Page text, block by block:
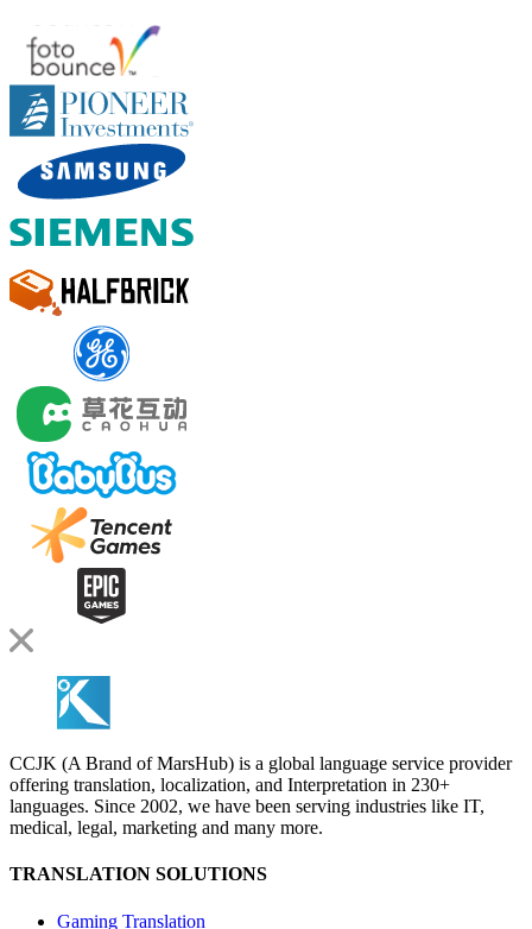
CCJK (A Brand of MarsHub) is a global language service provider
offering translation, localization, and Interpretation in 230+
languages. Since 2002, we have been serving industries like IT,
medical, legal, marketing and many more.
TRANSLATION SOLUTIONS
Gaming Translation